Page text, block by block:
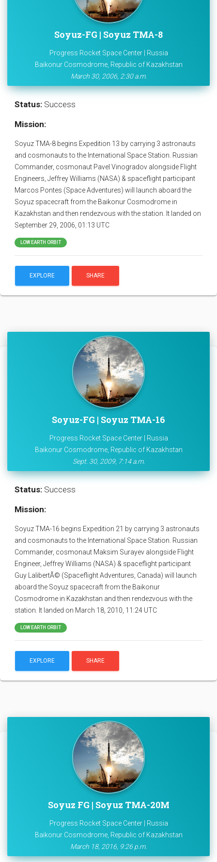
Soyuz-FG | Soyuz TMA-8
Progress Rocket Space Center | Russia
Baikonur Cosmodrome, Republic of Kazakhstan
March 30, 2006, 2:30 a.m.
Status: Success
Mission:
Soyuz TMA-8 begins Expedition 13 by carrying 3 astronauts
and cosmonauts to the International Space Station. Russian
Commander, cosmonaut Pavel Vinogradov alongside Flight
Engineers, Jeffrey Williams (NASA) & spaceflight participant
Marcos Pontes (Space Adventures) will launch aboard the
Soyuz spacecraft from the Baikonur Cosmodrome in
Kazakhstan and then rendezvous with the station. It landed on
September 29, 2006, 01:13 UTC
LOW EARTH ORBIT
EXPLORE SHARE
Soyuz-FG | Soyuz TMA-16
Progress Rocket Space Center | Russia
Baikonur Cosmodrome, Republic of Kazakhstan
Sept. 30, 2009, 7:14 a.m.
Status: Success
Mission:
Soyuz TMA-16 begins Expedition 21 by carrying 3 astronauts
and cosmonauts to the International Space Station. Russian
Commander, cosmonaut Maksim Surayev alongside Flight
Engineer, Jeffrey Williams (NASA) & spaceflight participant
Guy LalibertÃ© (Spaceflight Adventures, Canada) will launch
aboard the Soyuz spacecraft from the Baikonur
Cosmodrome in Kazakhstan and then rendezvous with the
station. It landed on March 18, 2010, 11:24 UTC
LOW EARTH ORBIT
EXPLORE SHARE
Soyuz FG | Soyuz TMA-20M
Progress Rocket Space Center | Russia
Baikonur Cosmodrome, Republic of Kazakhstan
March 18, 2016, 9:26 p.m.